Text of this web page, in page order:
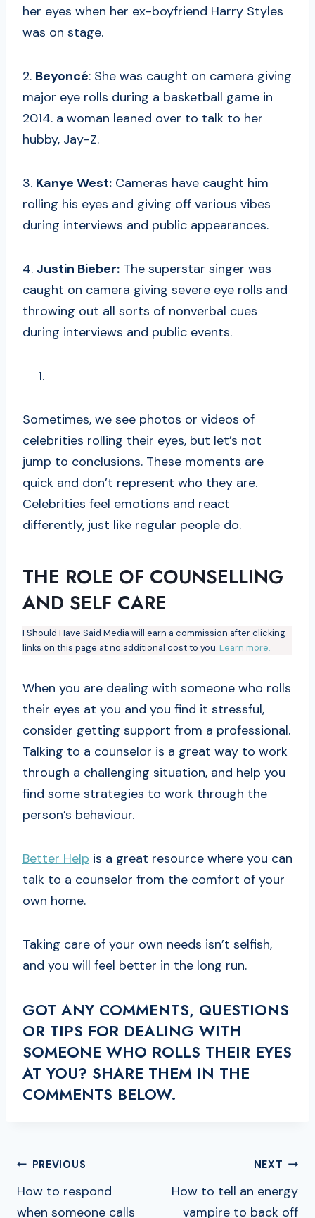
her eyes when her ex-boyfriend Harry Styles
was on stage.
2. Beyoncé: She was caught on camera giving
major eye rolls during a basketball game in
2014. a woman leaned over to talk to her
hubby, Jay-Z.
3. Kanye West: Cameras have caught him
rolling his eyes and giving off various vibes
during interviews and public appearances.
4. Justin Bieber: The superstar singer was
caught on camera giving severe eye rolls and
throwing out all sorts of nonverbal cues
during interviews and public events.
Sometimes, we see photos or videos of
celebrities rolling their eyes, but let’s not
jump to conclusions. These moments are
quick and don’t represent who they are.
Celebrities feel emotions and react
differently, just like regular people do.
THE ROLE OF COUNSELLING
AND SELF CARE
I Should Have Said Media will earn a commission after clicking
links on this page at no additional cost to you. Learn more.
When you are dealing with someone who rolls
their eyes at you and you find it stressful,
consider getting support from a professional.
Talking to a counselor is a great way to work
through a challenging situation, and help you
find some strategies to work through the
person’s behaviour.
Better Help is a great resource where you can
talk to a counselor from the comfort of your
own home.
Taking care of your own needs isn’t selfish,
and you will feel better in the long run.
GOT ANY COMMENTS, QUESTIONS
OR TIPS FOR DEALING WITH
SOMEONE WHO ROLLS THEIR EYES
AT YOU? SHARE THEM IN THE
COMMENTS BELOW.
POST
NAVIGATION
PREVIOUS
How to respond
when someone calls
NEXT
How to tell an energy
vampire to back off